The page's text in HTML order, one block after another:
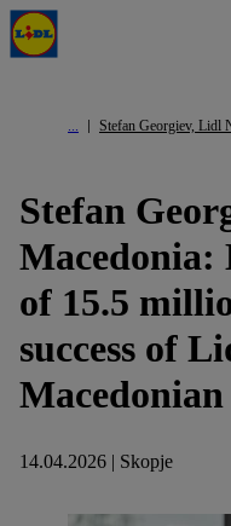
Stefan Georgiev, Lidl
Stefan
Macedonia:
of 15.5
success of
14.04.2026 | Skopje